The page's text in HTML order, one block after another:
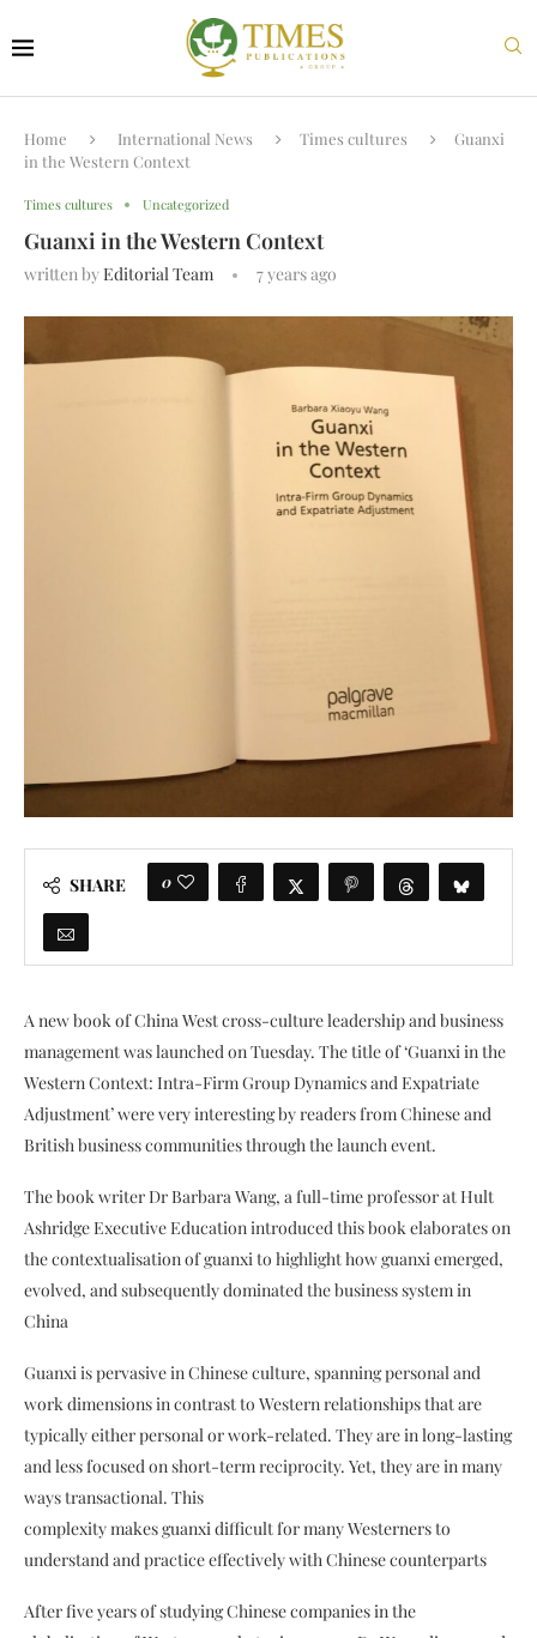
Home International News Times cultures
Guanxi
in the Western Context
Times cultures Uncategorized
Guanxi in the Western Context
written byEditorial Team 7 years ago
SHARE 0
A new book of China West cross-culture leadership and business
management was launched on Tuesday. The title of ‘Guanxi in the
Western Context: Intra-Firm Group Dynamics and Expatriate
Adjustment’ were very interesting by readers from Chinese and
British business communities through the launch event.
The book writer Dr Barbara Wang, a full-time professor at Hult
Ashridge Executive Education introduced this book elaborates on
the contextualisation of guanxi to highlight how guanxi emerged,
evolved, and subsequently dominated the business system in
China
Guanxi is pervasive in Chinese culture, spanning personal and
work dimensions in contrast to Western relationships that are
typically either personal or work-related. They are in long-lasting
and less focused on short-term reciprocity. Yet, they are in many
ways transactional. This
complexity makes guanxi difficult for many Westerners to
understand and practice effectively with Chinese counterparts
After five years of studying Chinese companies in the